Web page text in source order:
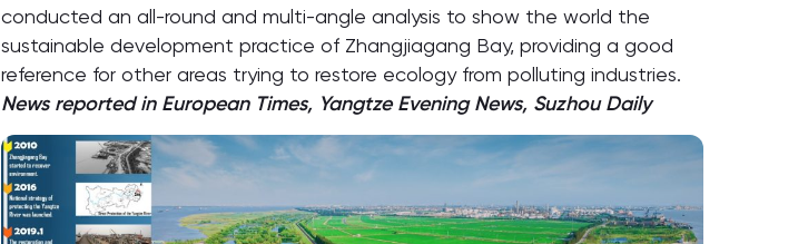
conducted an all-round and multi-angle analysis to show the world the
sustainable development practice of Zhangjiagang Bay, providing a good
reference for other areas trying to restore ecology from polluting industries.
News reported in European Times, Yangtze Evening News, Suzhou Daily